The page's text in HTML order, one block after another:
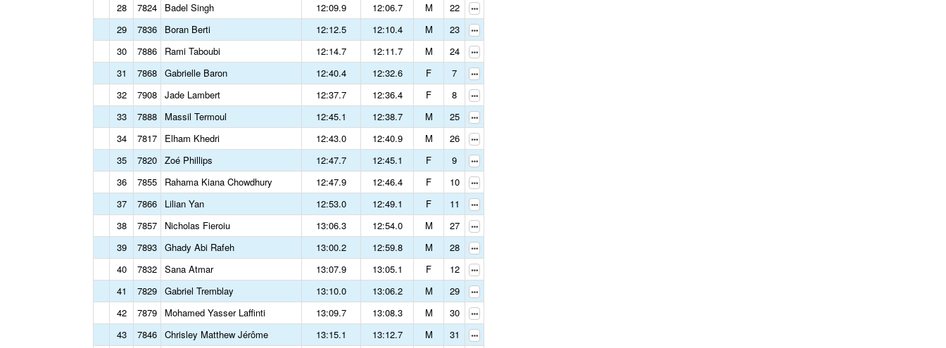
28
7824 Badel Singh 12:09.9 12:06.7 M
22
29
7836 Boran Berti 12:12.5 12:10.4 M
23
30
7886 Rami Taboubi 12:14.7 12:11.7 M
24
31
7868 Gabrielle Baron 12:40.4 12:32.6 F
7
32
7908 Jade Lambert 12:37.7 12:36.4 F
8
33
7888 Massil Termoul 12:45.1 12:38.7 M
25
34
7817 Elham Khedri 12:43.0 12:40.9 M
26
35
7820 Zoé Phillips 12:47.7 12:45.1 F
9
36
7855 Rahama Kiana Chowdhury 12:47.9 12:46.4 F
10
37
7866 Lilian Yan 12:53.0 12:49.1 F
11
38
7857 Nicholas Fieroiu 13:06.3 12:54.0 M
27
39
7893 Ghady Abi Rafeh 13:00.2 12:59.8 M
28
40
7832 Sana Atmar 13:07.9 13:05.1 F
12
41
7829 Gabriel Tremblay 13:10.0 13:06.2 M
29
42
7879 Mohamed Yasser Laffinti 13:09.7 13:08.3 M
30
43
7846 Chrisley Matthew Jérôme 13:15.1 13:12.7 M
31